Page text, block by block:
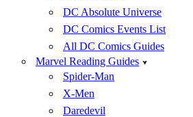
DC Absolute Universe
DC Comics Events List
All DC Comics Guides
Marvel Reading Guides
Spider-Man
X-Men
Daredevil